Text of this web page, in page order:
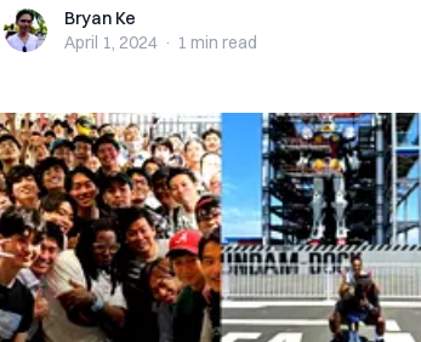
Bryan KeBryan Ke
April 1, 2024 · 1 min read